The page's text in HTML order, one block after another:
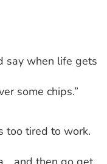
say when life gets
some chips.”
too tired to work.